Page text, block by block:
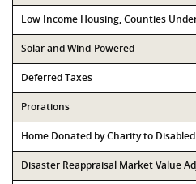
Low Income Housing, Counties
Solar and Wind-Powered
Deferred Taxes
Prorations
Home Donated by Charity to
Disaster Reappraisal Market Value